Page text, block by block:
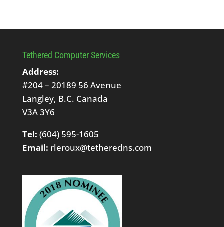
Tethered Computer Services
Address:
#204 – 20189 56 Avenue
Langley, B.C. Canada
V3A 3Y6
Tel: (604) 595-1605
Email: rleroux@tetheredns.com